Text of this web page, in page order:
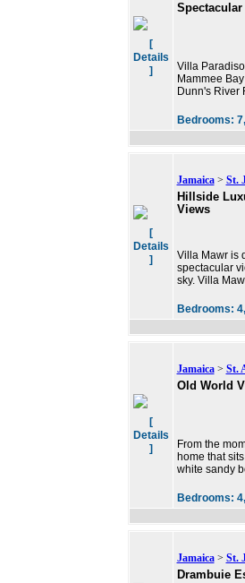
[
Details
]
Villa
Mammee
Dunn's River
Bedrooms: 7,
[
Details
]
Jamaica> St.
Hillside
Views
Villa Mawr is
spectacular
sky. Villa
Bedrooms: 4,
[
Details
]
Jamaica> St.
Old World
From the
home that
white sandy
Bedrooms: 4,
Jamaica> St.
Drambuie